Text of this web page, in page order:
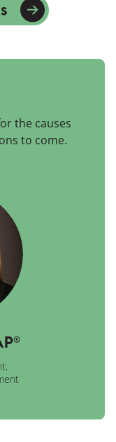
the causes
to come.